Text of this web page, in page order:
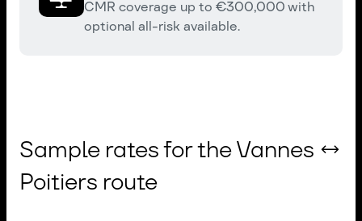
CMR coverage up to €300,000 with
optional all-risk available.
Sample rates for the Vannes ↔
Poitiers route